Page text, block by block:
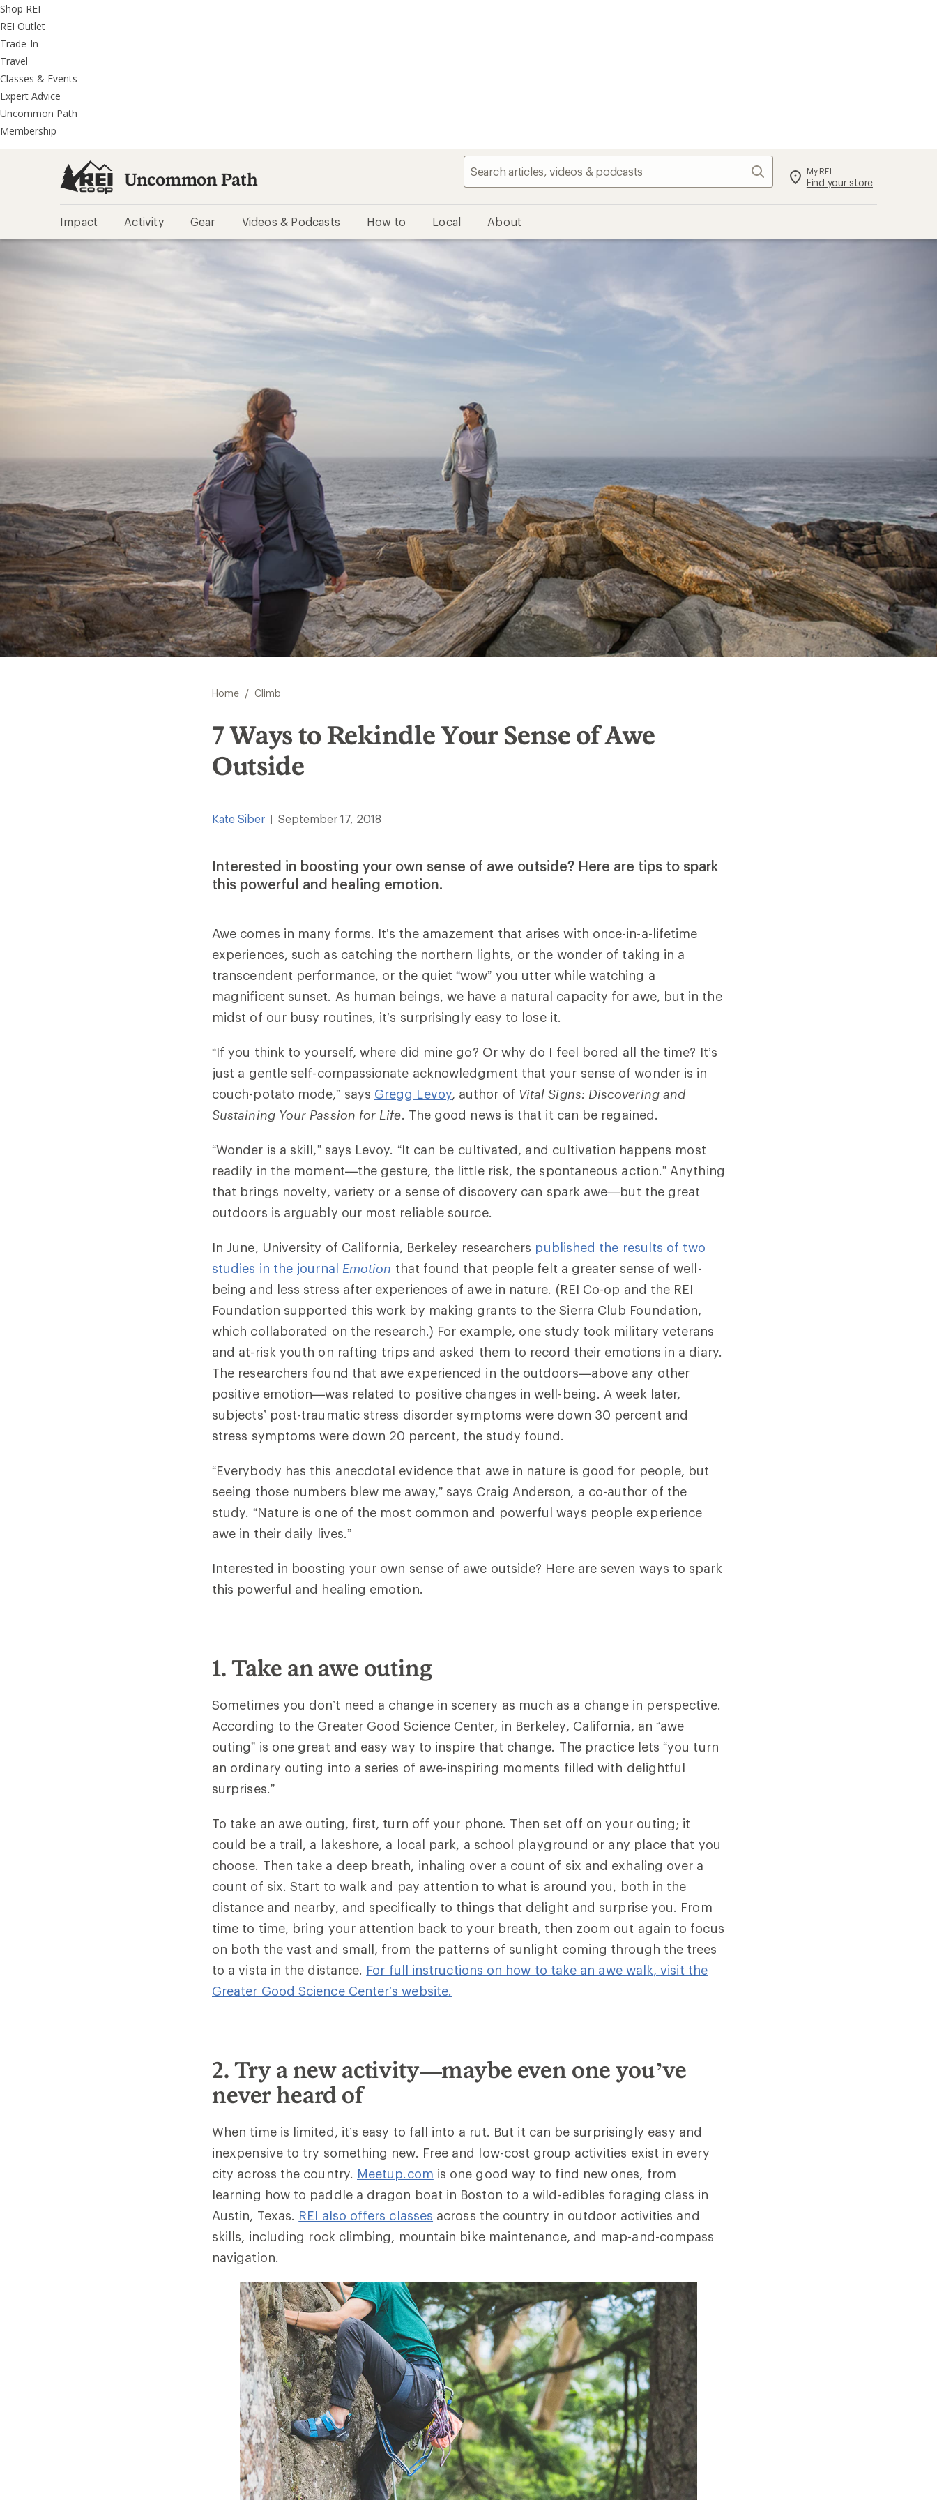
REI
Accessibility
Statement
Skip
to
main
content
Skip
to
REI
Uncommon
Path
categories
Shop REI
REI Outlet
Trade-In
Travel
Classes & Events
Expert Advice
Uncommon Path
Membership
Uncommon Path Search My REI
Find your store
Impact Activity Gear Videos & Podcasts How to Local About
Home / Climb
7 Ways to Rekindle Your Sense of Awe
Outside
Kate Siber September 17, 2018
Interested in boosting your own sense of awe outside? Here are tips to spark
this powerful and healing emotion.
Awe comes in many forms. It’s the amazement that arises with once-in-a-lifetime
experiences, such as catching the northern lights, or the wonder of taking in a
transcendent performance, or the quiet “wow” you utter while watching a
magnificent sunset. As human beings, we have a natural capacity for awe, but in the
midst of our busy routines, it’s surprisingly easy to lose it.
“If you think to yourself, where did mine go? Or why do I feel bored all the time? It’s
just a gentle self-compassionate acknowledgment that your sense of wonder is in
couch-potato mode,” says Gregg Levoy, author of Vital Signs: Discovering and
Sustaining Your Passion for Life. The good news is that it can be regained.
“Wonder is a skill,” says Levoy. “It can be cultivated, and cultivation happens most
readily in the moment—the gesture, the little risk, the spontaneous action.” Anything
that brings novelty, variety or a sense of discovery can spark awe—but the great
outdoors is arguably our most reliable source.
In June, University of California, Berkeley researchers published the results of two
studies in the journal Emotion that found that people felt a greater sense of well-
being and less stress after experiences of awe in nature. (REI Co-op and the REI
Foundation supported this work by making grants to the Sierra Club Foundation,
which collaborated on the research.) For example, one study took military veterans
and at-risk youth on rafting trips and asked them to record their emotions in a diary.
The researchers found that awe experienced in the outdoors—above any other
positive emotion—was related to positive changes in well-being. A week later,
subjects’ post-traumatic stress disorder symptoms were down 30 percent and
stress symptoms were down 20 percent, the study found.
“Everybody has this anecdotal evidence that awe in nature is good for people, but
seeing those numbers blew me away,” says Craig Anderson, a co-author of the
study. “Nature is one of the most common and powerful ways people experience
awe in their daily lives.”
Interested in boosting your own sense of awe outside? Here are seven ways to spark
this powerful and healing emotion.
1. Take an awe outing
Sometimes you don’t need a change in scenery as much as a change in perspective.
According to the Greater Good Science Center, in Berkeley, California, an “awe
outing” is one great and easy way to inspire that change. The practice lets “you turn
an ordinary outing into a series of awe-inspiring moments filled with delightful
surprises.”
To take an awe outing, first, turn off your phone. Then set off on your outing; it
could be a trail, a lakeshore, a local park, a school playground or any place that you
choose. Then take a deep breath, inhaling over a count of six and exhaling over a
count of six. Start to walk and pay attention to what is around you, both in the
distance and nearby, and specifically to things that delight and surprise you. From
time to time, bring your attention back to your breath, then zoom out again to focus
on both the vast and small, from the patterns of sunlight coming through the trees
to a vista in the distance. For full instructions on how to take an awe walk, visit the
Greater Good Science Center’s website.
2. Try a new activity—maybe even one you’ve
never heard of
When time is limited, it’s easy to fall into a rut. But it can be surprisingly easy and
inexpensive to try something new. Free and low-cost group activities exist in every
city across the country. Meetup.com is one good way to find new ones, from
learning how to paddle a dragon boat in Boston to a wild-edibles foraging class in
Austin, Texas. REI also offers classes across the country in outdoor activities and
skills, including rock climbing, mountain bike maintenance, and map-and-compass
navigation.